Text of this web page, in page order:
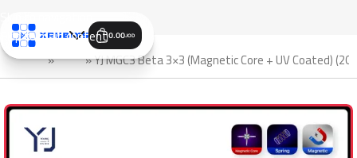
0.00JOD
Skip to main content
الرئيسية»Shop»YJ MGC3 Beta 3×3 (Magnetic Core + UV Coated)